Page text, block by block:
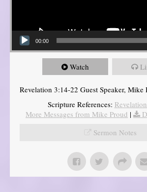
00:00
Watch
Revelation 3:14-22 Guest Speaker, Mike
Scripture References:
More Messages from Mike Proud |
Sermon Notes